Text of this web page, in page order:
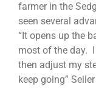
farmer in the
seen several
“It opens up the
most of the day.
then adjust my
keep going”